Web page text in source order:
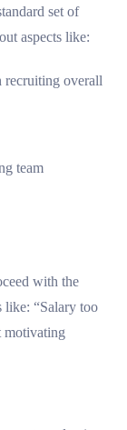
set of
aspects like:
overall
team
with the
like: “Salary too
motivating